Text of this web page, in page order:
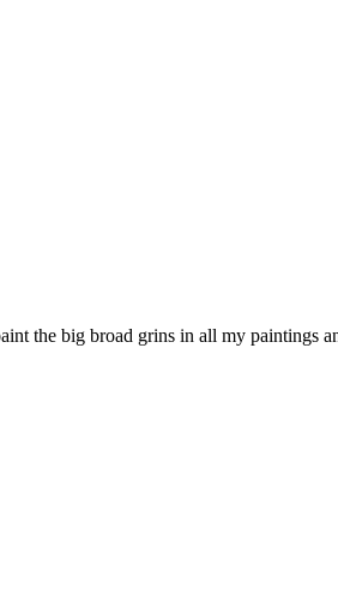
the big broad grins in all my paintings